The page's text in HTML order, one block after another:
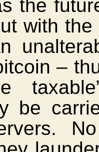
the
with
–
be